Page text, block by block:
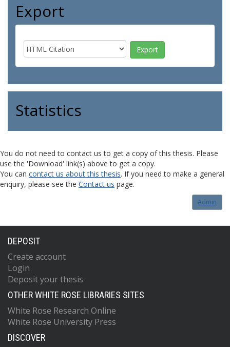
Export
Statistics
You do not need to contact us to get a copy of this thesis. Please
use the 'Download' link(s) above to get a copy.
You can contact us about this thesis. If you need to make a general
enquiry, please see the Contact us page.
Admin
DEPOSIT
Create account
Login
Deposit your thesis
OTHER WHITE ROSE LIBRARIES SITES
White Rose Research Online
White Rose University Press
DISCOVER